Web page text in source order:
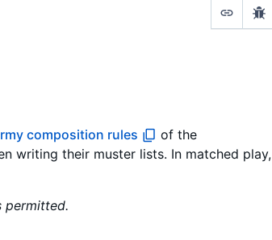
composition rules
of the
writing their muster lists. In matched play,
permitted.